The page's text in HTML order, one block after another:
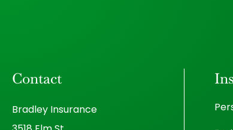
Contact
Bradley Insurance